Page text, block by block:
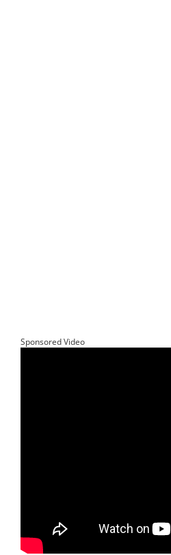
Sponsored Video